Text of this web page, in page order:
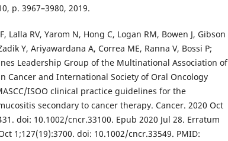
p. 3967–3980, 2019.
Lalla RV, Yarom N, Hong C, Logan RM, Bowen J, Gibson
Y, Ariyawardana A, Correa ME, Ranna V, Bossi P;
Leadership Group of the Multinational Association of
Cancer and International Society of Oral Oncology
ISOO clinical practice guidelines for the
secondary to cancer therapy. Cancer. 2020 Oct
doi: 10.1002/cncr.33100. Epub 2020 Jul 28. Erratum
1;127(19):3700. doi: 10.1002/cncr.33549. PMID: